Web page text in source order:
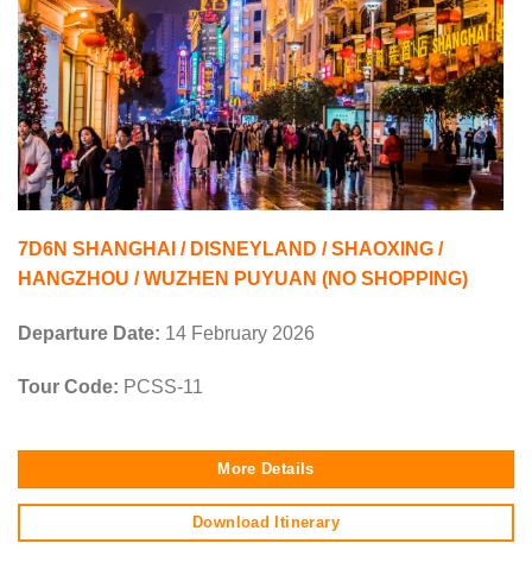
7D6N SHANGHAI / DISNEYLAND / SHAOXING /
HANGZHOU / WUZHEN PUYUAN (NO SHOPPING)
Departure Date: 14 February 2026
Tour Code: PCSS-11
More Details
Download Itinerary